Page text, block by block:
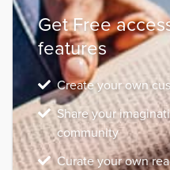
Get Free
features
Create your own
Share your
community
Curate your own